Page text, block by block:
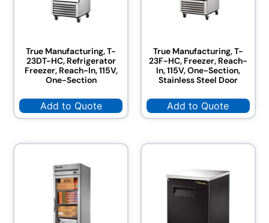
True Manufacturing, T-
23DT-HC, Refrigerator
Freezer, Reach-In, 115V,
One-Section
Add to Quote
True Manufacturing, T-
23F-HC, Freezer, Reach-
In, 115V, One-Section,
Stainless Steel Door
Add to Quote